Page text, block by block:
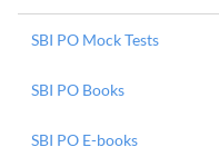
SBI PO Mock Tests
SBI PO Books
SBI PO E-books